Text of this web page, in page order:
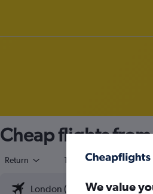
Cheap flights
Return 1 adult Economy
We value